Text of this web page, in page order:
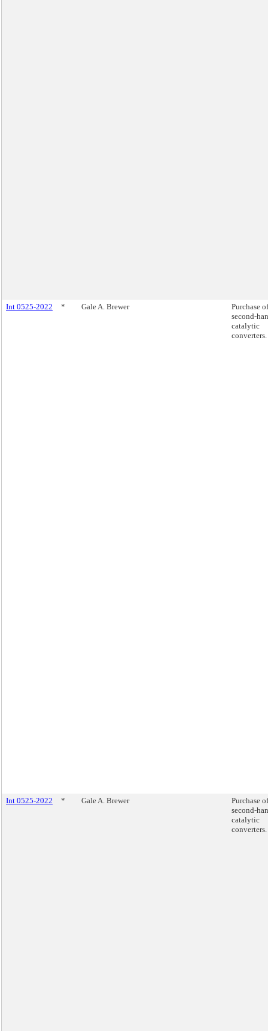
Int 0525-2022 * Gale A. Brewer
Purchase of
second-
catalytic
converters.
Int 0525-2022 * Gale A. Brewer
Purchase of
second-
catalytic
converters.